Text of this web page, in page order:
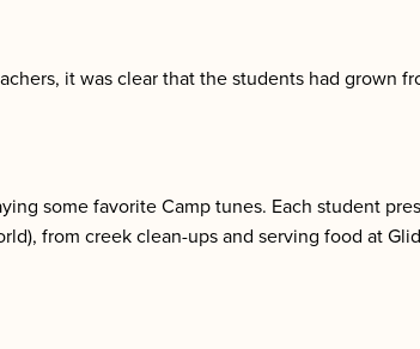
it was clear that the students had grown
some favorite Camp tunes. Each student
from creek clean-ups and serving food at